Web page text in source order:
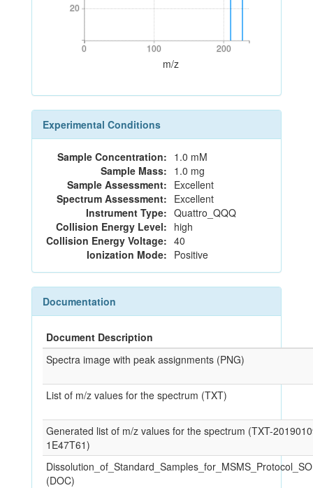
20
20
0 100 200
0 100 200
m/z
Experimental Conditions
Sample Concentration: 1.0 mM
Sample Mass: 1.0 mg
Sample Assessment: Excellent
Spectrum Assessment: Excellent
Instrument Type: Quattro_QQQ
Collision Energy Level: high
Collision Energy Voltage: 40
Ionization Mode: Positive
Documentation
Document Description
Spectra image with peak assignments (PNG)
List of m/z values for the spectrum (TXT)
Generated list of m/z values for the spectrum (TXT-
1E47T61)
(DOC)